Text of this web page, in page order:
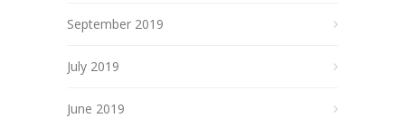
September 2019
July 2019
June 2019